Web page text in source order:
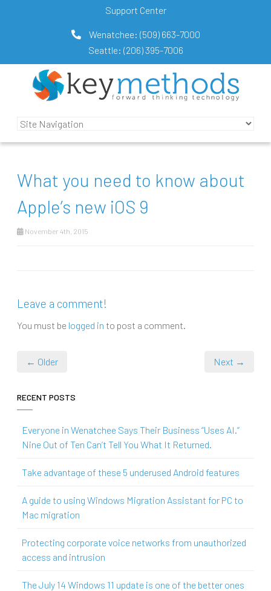
Support Center
Wenatchee: (509) 663-7000
Seattle: (206) 395-7006
What you need to know about
Apple’s new iOS 9
November 4th, 2015
Leave a comment!
You must be logged in to post a comment.
← Older Next →
RECENT POSTS
Everyone in Wenatchee Says Their Business “Uses AI.”
Nine Out of Ten Can’t Tell You What It Returned.
Take advantage of these 5 underused Android features
A guide to using Windows Migration Assistant for PC to
Mac migration
Protecting corporate voice networks from unauthorized
access and intrusion
The July 14 Windows 11 update is one of the better ones